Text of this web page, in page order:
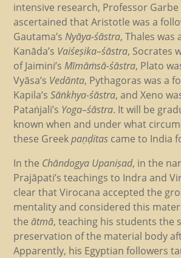
intensive research, Professor
ascertained that Aristotle was a
Gautama’sNyāya-śāstra, Thales was
Kanāda’s Vaiśeṣika–śāstra, Socrates
of Jaimini’sMīmāṁsā-śāstra, Plato
Vyāsa’s Vedānta, Pythagoras was a
Kapila’sSāṅkhya-śāstra, and Xeno
Pataṅjali’s Yoga–śāstra. It will be
known when and under what
these Greekpaṇḍitas came to India
In the Chāndogya Upaniṣad, in the
Prajāpati’s teachings to Indra and
clear that Virocana accepted the
mentality and considered this
theātmā, teaching his students the
preservation of the material body
Apparently, his Egyptian followers